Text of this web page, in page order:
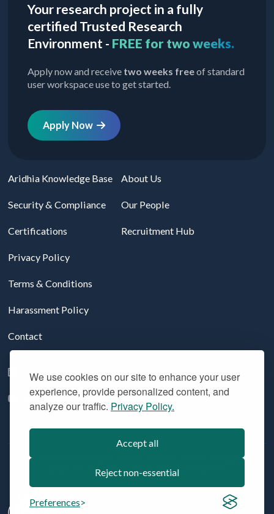
We use cookies on our site to enhance your user
experience, provide personalized content, and
analyze our traffic. Privacy Policy.
Accept all
Reject non-essential
Preferences
Your research project in a fully
certified Trusted Research
Environment - FREE for two weeks.
Apply now and receive two weeks freeof standard
user workspace use to get started.
Apply Now
Aridhia Knowledge Base
Security & Compliance
Certifications
Privacy Policy
Terms & Conditions
Harassment Policy
Contact
About Us
Our People
Recruitment Hub
Follow us on LinkedIn
YouTube
© 2026 Aridhia Digital Research Environment. All Rights
Reserved. Company registration #: SC324508